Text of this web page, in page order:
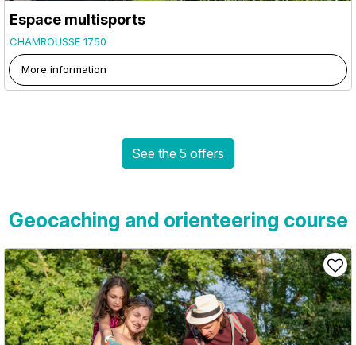
Espace multisports
CHAMROUSSE 1750
More information
See the 5 offers
Geocaching and orienteering course